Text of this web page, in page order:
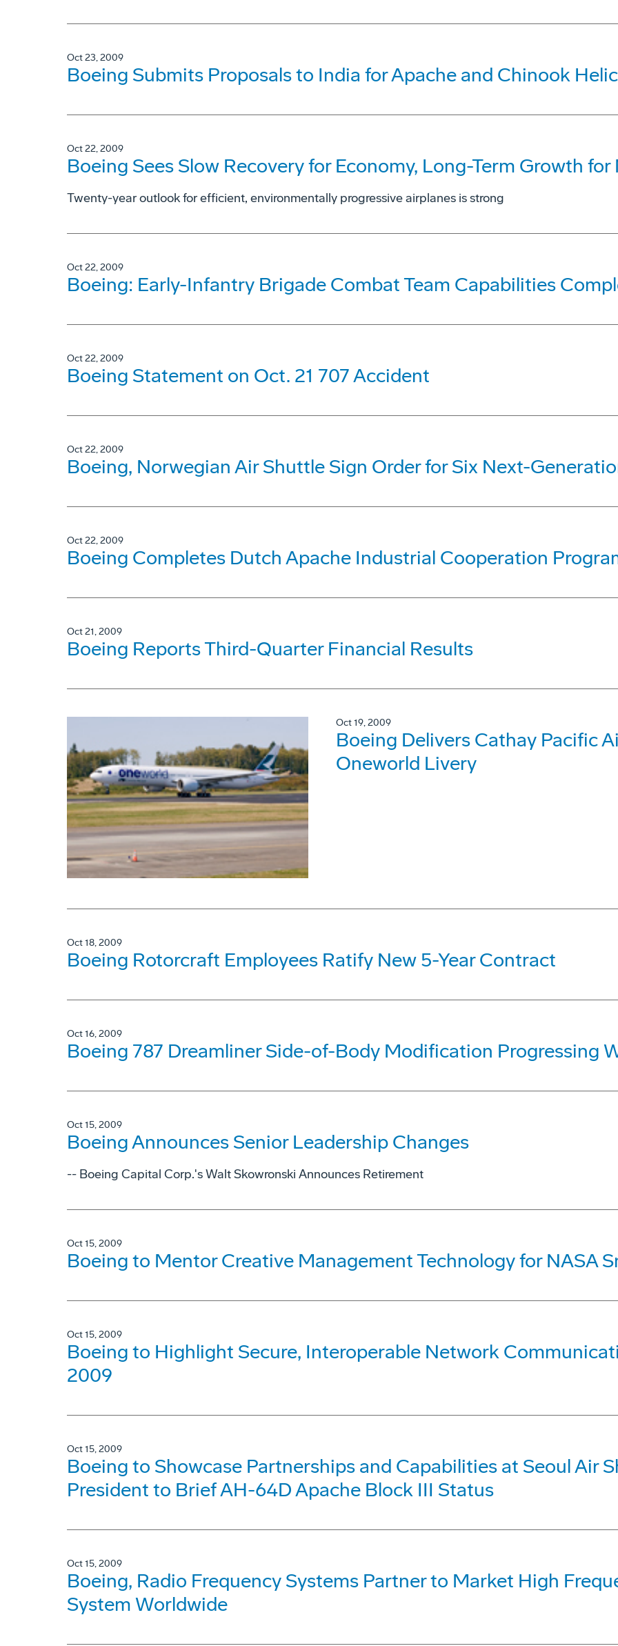
Oct 23, 2009
Boeing Submits Proposals to India for Apache and Chinook
Oct 22, 2009
Boeing Sees Slow Recovery for Economy, Long-Term Growth
Twenty-year outlook for efficient, environmentally progressive airplanes is strong
Oct 22, 2009
Boeing: Early-Infantry Brigade Combat Team Capabilities
Oct 22, 2009
Boeing Statement on Oct. 21 707 Accident
Oct 22, 2009
Boeing, Norwegian Air Shuttle Sign Order for Six Next-
Oct 22, 2009
Boeing Completes Dutch Apache Industrial Cooperation
Oct 21, 2009
Boeing Reports Third-Quarter Financial Results
Oct 19, 2009
Boeing Delivers Cathay Pacific
Oneworld Livery
Oct 18, 2009
Boeing Rotorcraft Employees Ratify New 5-Year Contract
Oct 16, 2009
Boeing 787 Dreamliner Side-of-Body Modification Progressing
Oct 15, 2009
Boeing Announces Senior Leadership Changes
-- Boeing Capital Corp.'s Walt Skowronski Announces Retirement
Oct 15, 2009
Boeing to Mentor Creative Management Technology for NASA
Oct 15, 2009
Boeing to Highlight Secure, Interoperable Network
2009
Oct 15, 2009
Boeing to Showcase Partnerships and Capabilities at Seoul Air
President to Brief AH-64D Apache Block III Status
Oct 15, 2009
Boeing, Radio Frequency Systems Partner to Market High
System Worldwide